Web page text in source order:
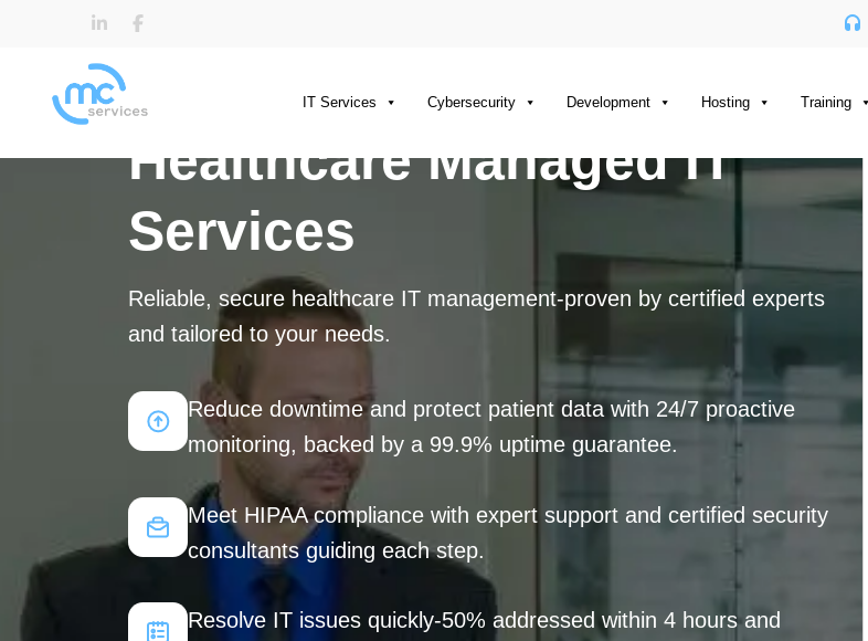
IT Services Cybersecurity Development Hosting Training
Healthcare Managed IT
Services
Reliable, secure healthcare IT management-proven by certified experts
and tailored to your needs.
Reduce downtime and protect patient data with 24/7 proactive
monitoring, backed by a 99.9% uptime guarantee.
Meet HIPAA compliance with expert support and certified security
consultants guiding each step.
Resolve IT issues quickly-50% addressed within 4 hours and